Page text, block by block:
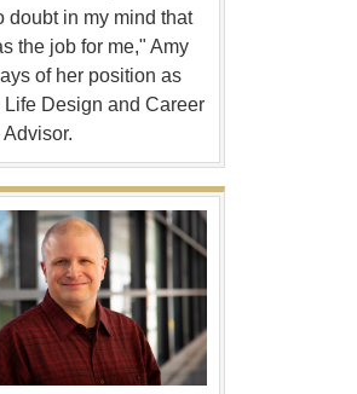
doubt in my mind that
the job for me," Amy
of her position as
Life Design and Career